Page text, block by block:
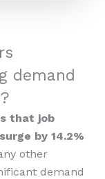
demand
that job
by 14.2%
other
demand